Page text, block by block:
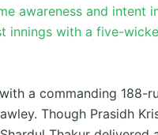
awareness and intent
innings with a five-
a commanding 188-
Though Prasidh